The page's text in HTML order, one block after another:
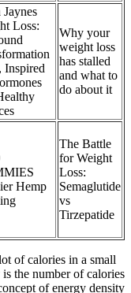
Loss:
Inspired
Why your
weight loss
has stalled
and what to
do about it
Hemp
The Battle
for Weight
Loss:
Semaglutide
vs
Tirzepatide
of calories in a small
the number of calories
of energy density